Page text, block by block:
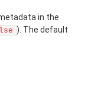
in the
). The default